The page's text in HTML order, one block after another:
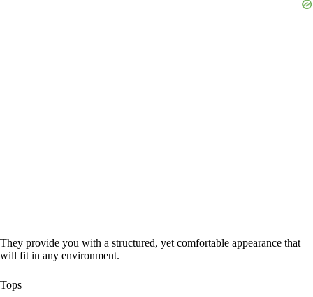
They provide you with a structured, yet comfortable appearance that
will fit in any environment.
Tops